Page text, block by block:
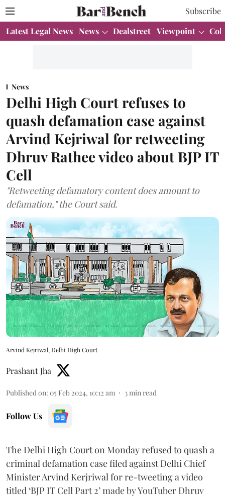
Subscribe
Latest Legal News News Dealstreet Viewpoint
News
Delhi High Court refuses to
quash defamation case against
Arvind Kejriwal for retweeting
Dhruv Rathee video about BJP IT
Cell
"Retweeting defamatory content does amount to
defamation," the Court said.
Arvind Kejriwal, Delhi High Court
Prashant Jha
Published on: 05 Feb 2024, 10:12 am 3 min read
Follow Us
The Delhi High Court on Monday refused to quash a
criminal defamation case filed against Delhi Chief
Minister Arvind Kerjriwal for re-tweeting a video
titled ‘BJP IT Cell Part 2’ made by YouTuber Dhruv